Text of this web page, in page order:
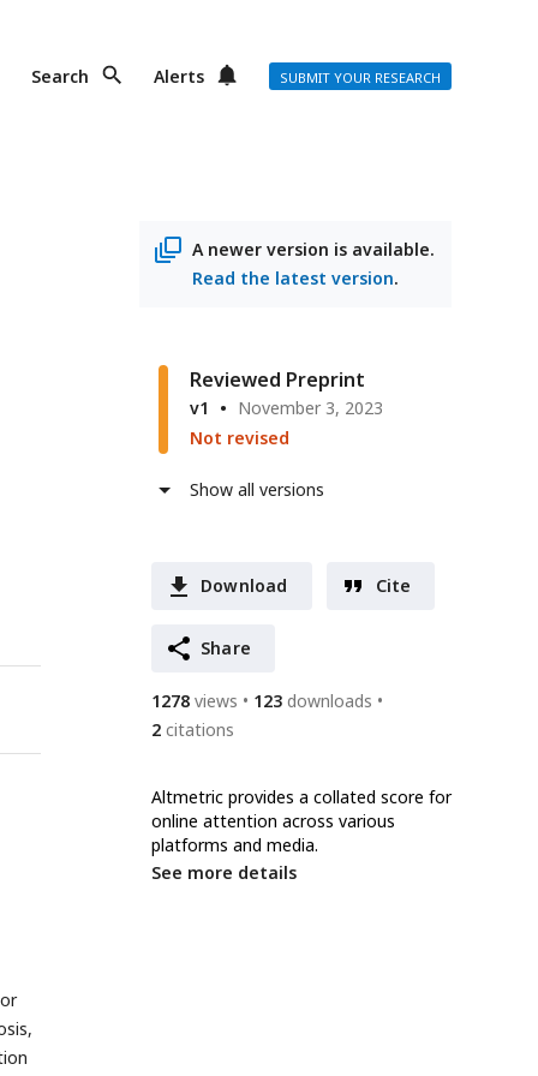
Search Alerts SUBMIT YOUR RESEARCH
A newer version is available.
Read the latest version.
Reviewed Preprint
v1
November 3, 2023
Not revised
Show all versions
Download Cite
Share
1278 views 123 downloads
2 citations
Altmetric provides a collated score for
online attention across various
platforms and media.
See more details